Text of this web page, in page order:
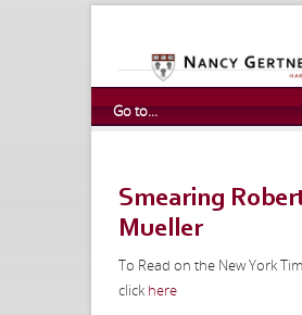
Go to...
Smearing
Mueller
To Read on the New York
click here